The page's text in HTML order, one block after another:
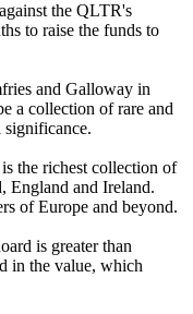
the QLTR's
to raise the funds to
and Galloway in
a collection of rare and
the richest collection of
England and Ireland.
of Europe and beyond.
is greater than
in the value, which